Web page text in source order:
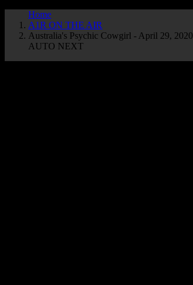
Home
A1R ON THE AIR
Australia's Psychic Cowgirl - April 29, 2020
AUTO NEXT